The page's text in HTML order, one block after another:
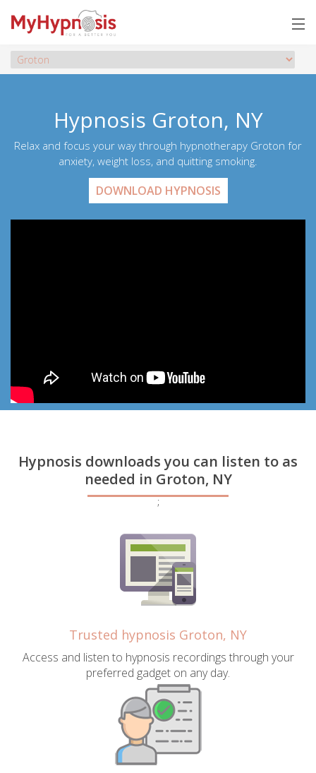
Hypnosis Groton, NY
Relax and focus your way through hypnotherapy Groton for
anxiety, weight loss, and quitting smoking.
DOWNLOAD HYPNOSIS
Hypnosis downloads you can listen to as
needed in Groton, NY
;
Trusted hypnosis Groton, NY
Access and listen to hypnosis recordings through your
preferred gadget on any day.